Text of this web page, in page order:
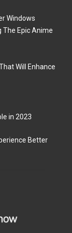
Windows
The Epic Anime
Will Enhance
in 2023
Better